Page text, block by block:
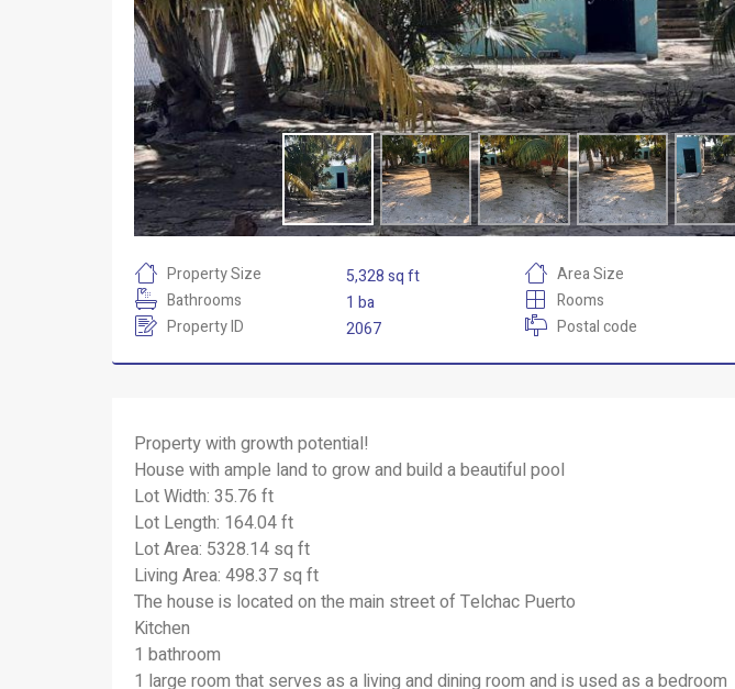
Property Size 5,328 sq ft Area Size
Bathrooms
1 ba Rooms
Property ID
2067 Postal code
Property with growth potential!
House with ample land to grow and build a beautiful pool
Lot Width: 35.76 ft
Lot Length: 164.04 ft
Lot Area: 5328.14 sq ft
Living Area: 498.37 sq ft
The house is located on the main street of Telchac Puerto
Kitchen
1 bathroom
1 large room that serves as a living and dining room and is used as a bedroom